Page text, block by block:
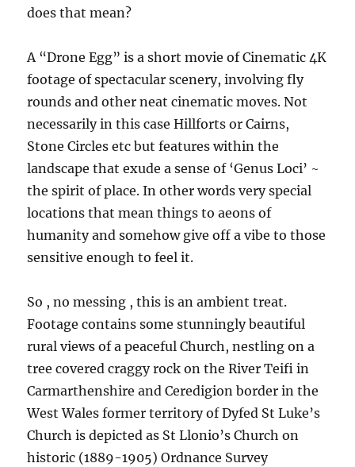
does that mean?
A “Drone Egg” is a short movie of Cinematic 4K
footage of spectacular scenery, involving fly
rounds and other neat cinematic moves. Not
necessarily in this case Hillforts or Cairns,
Stone Circles etc but features within the
landscape that exude a sense of ‘Genus Loci’ ~
the spirit of place. In other words very special
locations that mean things to aeons of
humanity and somehow give off a vibe to those
sensitive enough to feel it.
So , no messing , this is an ambient treat.
Footage contains some stunningly beautiful
rural views of a peaceful Church, nestling on a
tree covered craggy rock on the River Teifi in
Carmarthenshire and Ceredigion border in the
West Wales former territory of Dyfed St Luke’s
Church is depicted as St Llonio’s Church on
historic (1889-1905) Ordnance Survey